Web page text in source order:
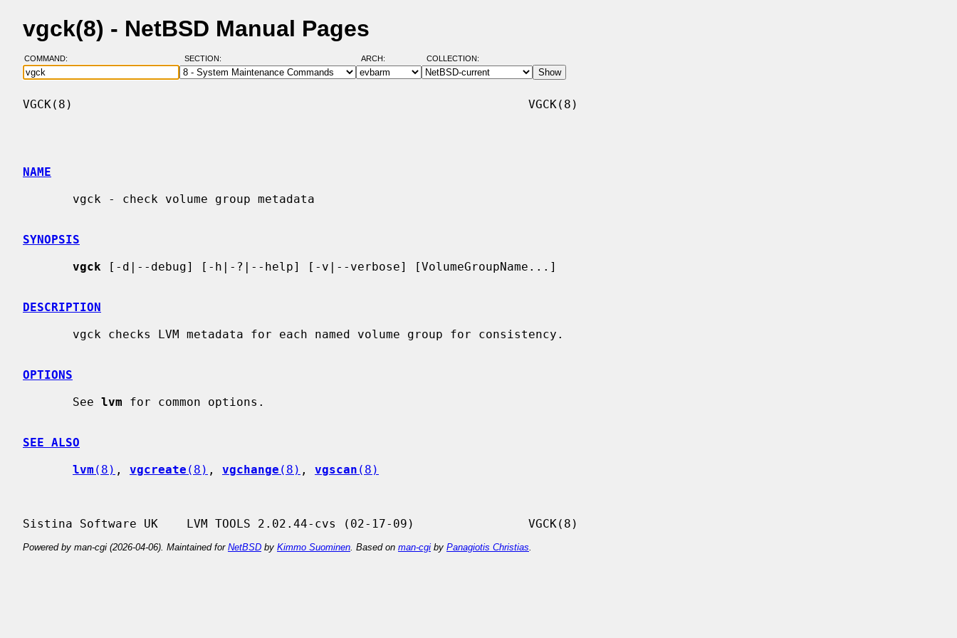
vgck(8) - NetBSD Manual Pages
COMMAND: SECTION: ARCH: COLLECTION:
VGCK(8)                                                                VGCK(8)
NAME
SYNOPSIS
vgck [-d|--debug] [-h|-?|--help] [-v|--verbose] [VolumeGroupName...]
DESCRIPTION
OPTIONS
       See
lvm for common options.
SEE ALSO
lvm (8) , vgcreate (8) , vgchange (8) , vgscan (8)
Powered by man-cgi (2026-04-06). Maintained for NetBSD by Kimmo Suominen . Based on man-cgi by Panagiotis Christias